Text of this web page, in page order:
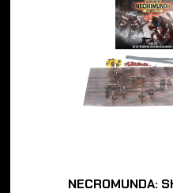
NECROMUNDA: